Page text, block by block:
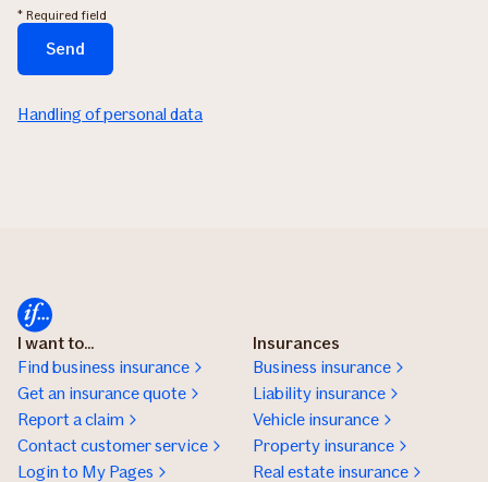
* Required field
Send
form
is
Handling of personal data
I want to...
Find business insurance
Get an insurance quote
Report a claim
Contact customer service
Login to My Pages
Insurances
Business insurance
Liability insurance
Vehicle insurance
Property insurance
Real estate insurance